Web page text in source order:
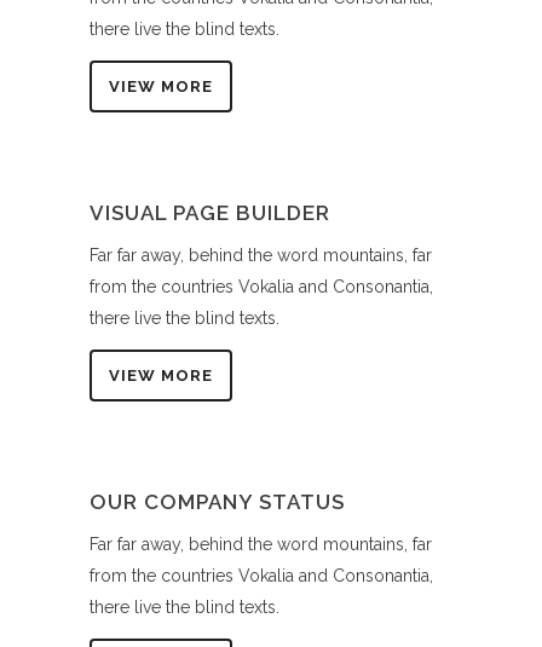
there live the blind texts.
VIEW MORE
VISUAL PAGE BUILDER
Far far away, behind the word mountains, far
from the countries Vokalia and Consonantia,
there live the blind texts.
VIEW MORE
OUR COMPANY STATUS
Far far away, behind the word mountains, far
from the countries Vokalia and Consonantia,
there live the blind texts.